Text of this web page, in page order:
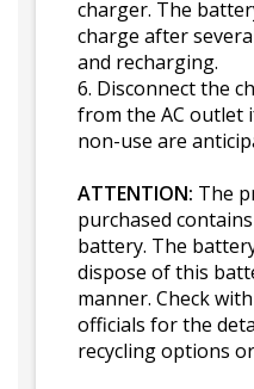
charger. The
charge after
and recharging.
6. Disconnect the
from the AC outlet
non-use are
ATTENTION: The
purchased
battery. The
dispose of this
manner. Check
officials for the
recycling options